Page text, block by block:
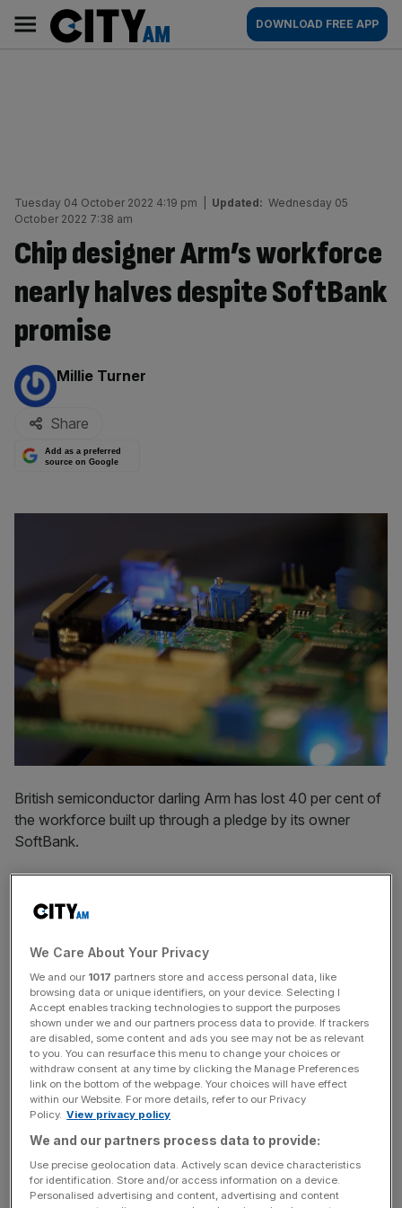
content
AM
Main
navigation
DOWNLOAD FREE APP
Tuesday 04 October 2022 4:19 pm Updated: Wednesday 05
October 2022 7:38 am
Chip designer Arm’s workforce
nearly halves despite SoftBank
promise
By:
Millie Turner
Share
Add as a preferred
source on Google
British semiconductor darling Arm has lost 40 per cent of
the workforce built up through a pledge by its owner
SoftBank.
government that it would help support the chipmaker in
company in 2016.
At the time, SoftBank said it would double Arm’s 1,770
British staff over the next five years.
However, the UK teams have been disproportionately hit
in recent cuts.
Around 18 per cent of the company’s global staff have
been axed since numbers peaked at 6,950 in September
last year, the Financial Times first reported.
We Care About Your Privacy
We and our 1017 partners store and access personal data, like
browsing data or unique identifiers, on your device. Selecting I
Accept enables tracking technologies to support the purposes
shown under we and our partners process data to provide. If trackers
are disabled, some content and ads you see may not be as relevant
to you. You can resurface this menu to change your choices or
withdraw consent at any time by clicking the Manage Preferences
link on the bottom of the webpage. Your choices will have effect
within our Website. For more details, refer to our Privacy
Policy. View privacy policy
We and our partners process data to provide:
Use precise geolocation data. Actively scan device characteristics
for identification. Store and/or access information on a device.
Personalised advertising and content, advertising and content